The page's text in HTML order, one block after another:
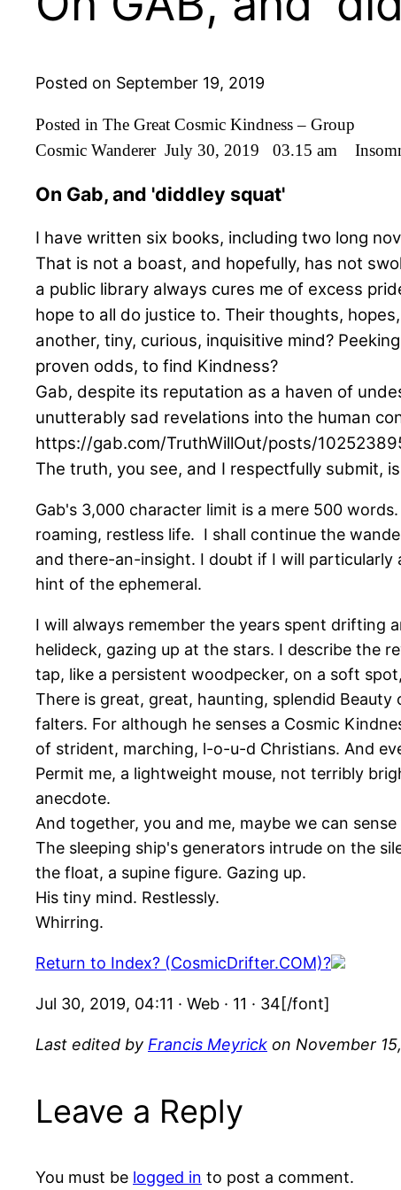
Posted on September 19, 2019
Posted in The Great Cosmic Kindness – Group
Cosmic Wanderer July 30, 2019 03.15 am
On Gab, and 'diddley squat'
I have written six books, including two long
That is not a boast, and hopefully, has not
a public library always cures me of excess
hope to all do justice to. Their thoughts,
another, tiny, curious, inquisitive mind?
proven odds, to find Kindness?
Gab, despite its reputation as a haven of
unutterably sad revelations into the human
https://gab.com/TruthWillOut/posts/
The truth, you see, and I respectfully submit,
Gab's 3,000 character limit is a mere 500
roaming, restless life. I shall continue the
and there-an-insight. I doubt if I will particularly
hint of the ephemeral.
I will always remember the years spent drifting
helideck, gazing up at the stars. I describe the
tap, like a persistent woodpecker, on a soft
There is great, great, haunting, splendid
falters. For although he senses a Cosmic
of strident, marching, l-o-u-d Christians. And
Permit me, a lightweight mouse, not terribly
anecdote.
And together, you and me, maybe we can
The sleeping ship's generators intrude on the
the float, a supine figure. Gazing up.
His tiny mind. Restlessly.
Whirring.
Return to Index? (CosmicDrifter.COM)?
Jul 30, 2019, 04:11 · Web · 11 · 34[/font]
Last edited by Francis Meyrick on November
Leave a Reply
You must be logged in to post a comment.